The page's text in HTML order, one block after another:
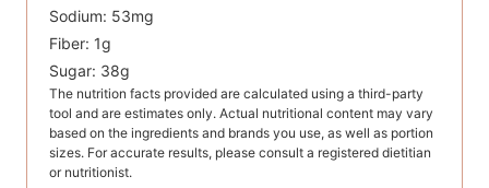
Sodium: 53mg
Fiber: 1g
Sugar: 38g
The nutrition facts provided are calculated using a third-party
tool and are estimates only. Actual nutritional content may vary
based on the ingredients and brands you use, as well as portion
sizes. For accurate results, please consult a registered dietitian
or nutritionist.